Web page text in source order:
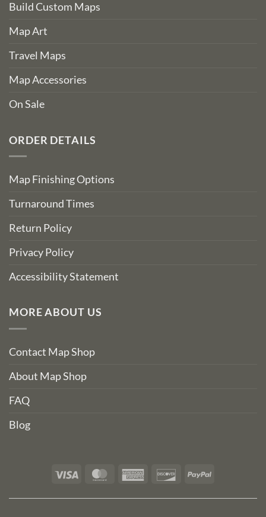
Build Custom Maps
Map Art
Travel Maps
Map Accessories
On Sale
ORDER DETAILS
Map Finishing Options
Turnaround Times
Return Policy
Privacy Policy
Accessibility Statement
MORE ABOUT US
Contact Map Shop
About Map Shop
FAQ
Blog
Visa MasterCardAmerican DiscoverPayPal